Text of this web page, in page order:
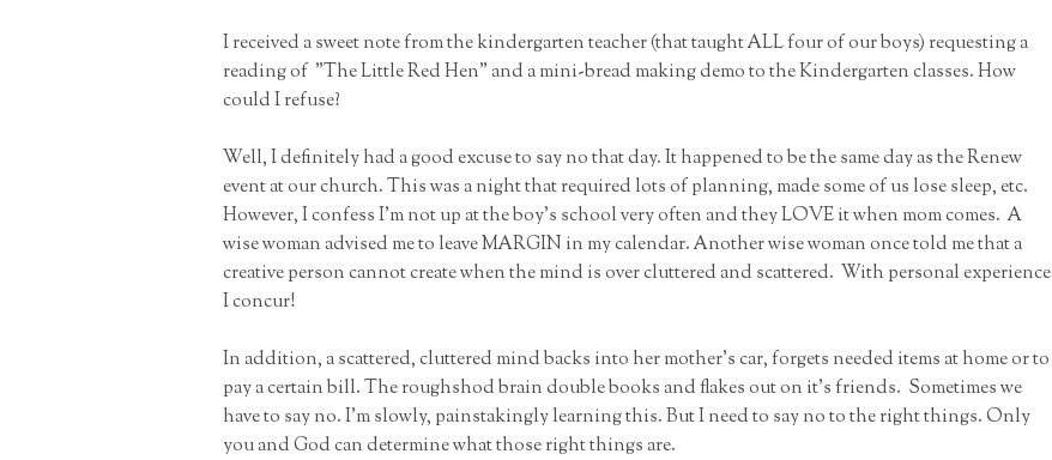
I received a sweet note from the kindergarten teacher (that taught ALL four of our boys) requesting a
reading of "The Little Red Hen" and a mini-bread making demo to the Kindergarten classes. How
could I refuse?
Well, I definitely had a good excuse to say no that day. It happened to be the same day as the Renew
event at our church. This was a night that required lots of planning, made some of us lose sleep, etc.
However, I confess I'm not up at the boy's school very often and they LOVE it when mom comes. A
wise woman advised me to leave MARGIN in my calendar. Another wise woman once told me that a
creative person cannot create when the mind is over cluttered and scattered. With personal experience
I concur!
In addition, a scattered, cluttered mind backs into her mother's car, forgets needed items at home or to
pay a certain bill. The roughshod brain double books and flakes out on it's friends. Sometimes we
have to say no. I'm slowly, painstakingly learning this. But I need to say no to the right things. Only
you and God can determine what those right things are.